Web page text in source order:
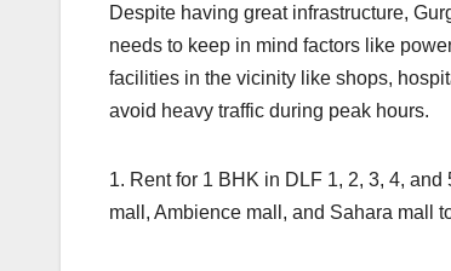
Despite having great infrastructure,
needs to keep in mind factors like
facilities in the vicinity like shops,
avoid heavy traffic during peak hours.
1. Rent for 1 BHK in DLF 1, 2, 3, 4,
mall, Ambience mall, and Sahara mall